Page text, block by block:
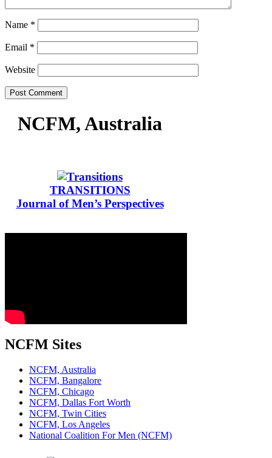
Name *
Email *
Website
NCFM, Australia
TRANSITIONS
Journal of Men’s Perspectives
NCFM Sites
NCFM, Australia
NCFM, Bangalore
NCFM, Chicago
NCFM, Dallas Fort Worth
NCFM, Twin Cities
NCFM, Los Angeles
National Coalition For Men (NCFM)